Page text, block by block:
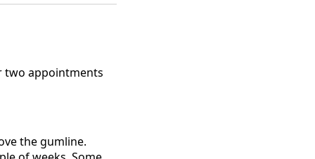
two appointments
the gumline.